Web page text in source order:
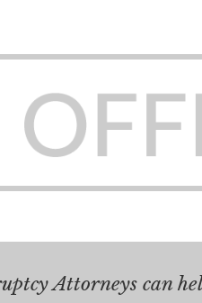
Attorneys can